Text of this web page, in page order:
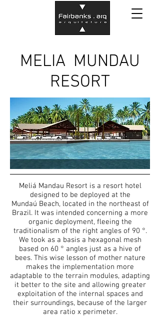
MELIA MUNDAU
RESORT
Meliá Mandau Resort is a resort hotel
designed to be deployed at the
Mundaú Beach, located in the northeast of
Brazil. It was intended concerning a more
organic deployment, fleeing the
traditionalism of the right angles of 90 °.
We took as a basis a hexagonal mesh
based on 60 ° angles just as a hive of
bees. This wise lesson of mother nature
makes the implementation more
adaptable to the terrain modules, adapting
it better to the site and allowing greater
exploitation of the internal spaces and
their surroundings, because of the larger
area ratio x perimeter.